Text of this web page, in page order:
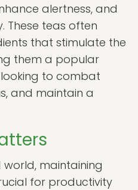
alertness, and
These teas often
that stimulate the
them a popular
to combat
and maintain a
maintaining
for productivity